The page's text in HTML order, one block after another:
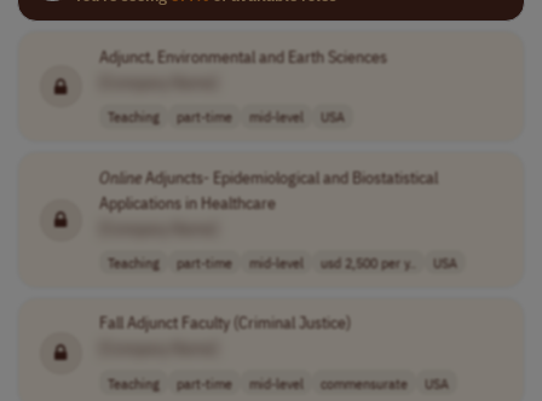
Adjunct, Environmental and Earth Sciences
Teaching part-time mid-level USA
OnlineAdjuncts- Epidemiological and Biostatistical
Applications in Healthcare
Teaching part-time mid-level usd 2,500 per y.. USA
Fall Adjunct Faculty (Criminal Justice)
Teaching part-time mid-level commensurate USA